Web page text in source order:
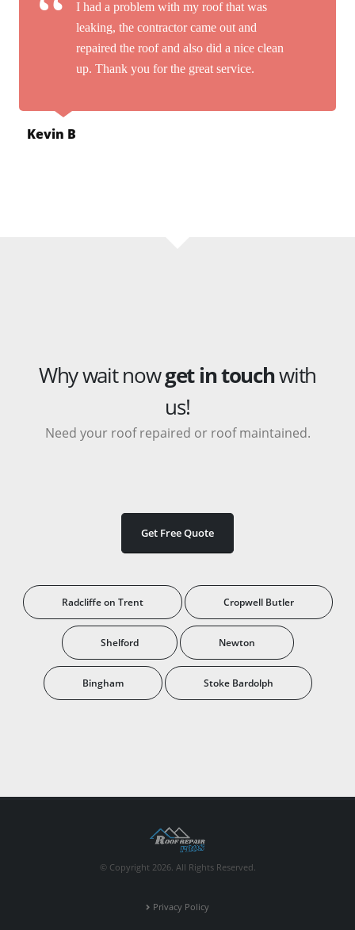
I had a problem with my roof that was
leaking, the contractor came out and
repaired the roof and also did a nice clean
up. Thank you for the great service.
Kevin B
Why wait nowget in touchwith
us!
Need your roof repaired or roof maintained.
Get Free Quote
Radcliffe on Trent Cropwell Butler
Shelford Newton
Bingham Stoke Bardolph
© Copyright 2026. All Rights Reserved.
Privacy Policy